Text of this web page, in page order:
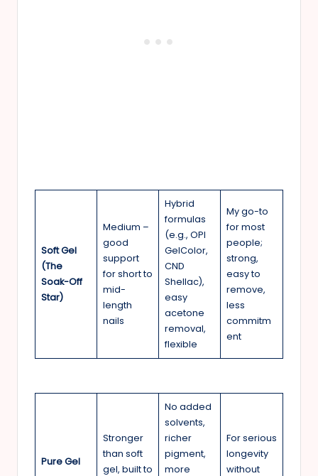
Soft Gel
(The
Soak-Off
Star)
Medium –
good
support
for short to
mid-
length
nails
Hybrid
formulas
(e.g., OPI
GelColor,
CND
Shellac),
easy
acetone
removal,
flexible
My go-to
for most
people;
strong,
easy to
remove,
less
commitm
ent
Pure Gel
Stronger
than soft
gel, built to
No added
solvents,
richer
pigment,
more
For serious
longevity
without